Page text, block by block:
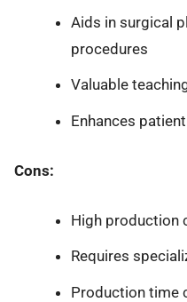
Aids in surgical
procedures
Valuable
Enhances
Cons:
High production
Requires
Production time